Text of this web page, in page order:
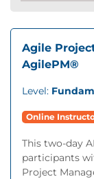
Agile
AgilePM®
Level:
Online
This two-day
participants
Project